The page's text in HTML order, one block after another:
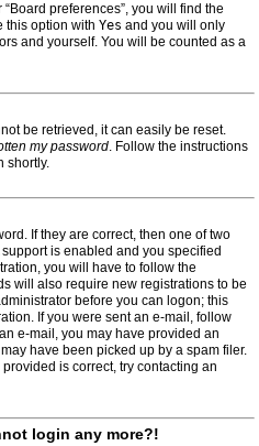
preferences”, you will find the
this option with Yes and you will only
and yourself. You will be counted as a
be retrieved, it can easily be reset.
my password. Follow the instructions
shortly.
If they are correct, then one of two
is enabled and you specified
you will have to follow the
will also require new registrations to be
before you can logon; this
If you were sent an e-mail, follow
e-mail, you may have provided an
have been picked up by a spam filer.
is correct, try contacting an
login any more?!